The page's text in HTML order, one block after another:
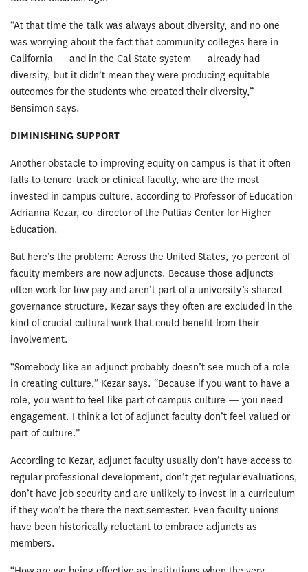
“At that time the talk was always about diversity, and no one
was worrying about the fact that community colleges here in
California — and in the Cal State system — already had
diversity, but it didn’t mean they were producing equitable
outcomes for the students who created their diversity,”
Bensimon says.
DIMINISHING SUPPORT
Another obstacle to improving equity on campus is that it often
falls to tenure-track or clinical faculty, who are the most
invested in campus culture, according to Professor of Education
Adrianna Kezar, co-director of the Pullias Center for Higher
Education.
But here’s the problem: Across the United States, 70 percent of
faculty members are now adjuncts. Because those adjuncts
often work for low pay and aren’t part of a university’s shared
governance structure, Kezar says they often are excluded in the
kind of crucial cultural work that could benefit from their
involvement.
“Somebody like an adjunct probably doesn’t see much of a role
in creating culture,” Kezar says. “Because if you want to have a
role, you want to feel like part of campus culture — you need
engagement. I think a lot of adjunct faculty don’t feel valued or
part of culture.”
According to Kezar, adjunct faculty usually don’t have access to
regular professional development, don’t get regular evaluations,
don’t have job security and are unlikely to invest in a curriculum
if they won’t be there the next semester. Even faculty unions
have been historically reluctant to embrace adjuncts as
members.